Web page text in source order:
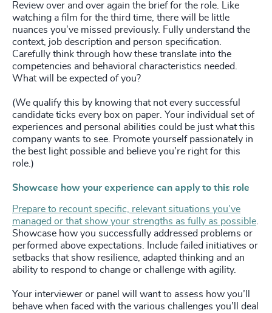
Review over and over again the brief for the role. Like
watching a film for the third time, there will be little
nuances you’ve missed previously. Fully understand the
context, job description and person specification.
Carefully think through how these translate into the
competencies and behavioral characteristics needed.
What will be expected of you?
(We qualify this by knowing that not every successful
candidate ticks every box on paper. Your individual set of
experiences and personal abilities could be just what this
company wants to see. Promote yourself passionately in
the best light possible and believe you’re right for this
role.)
Showcase how your experience can apply to this role
Prepare to recount specific, relevant situations you’ve
managed or that show your strengths as fully as possible.
Showcase how you successfully addressed problems or
performed above expectations. Include failed initiatives or
setbacks that show resilience, adapted thinking and an
ability to respond to change or challenge with agility.
Your interviewer or panel will want to assess how you’ll
behave when faced with the various challenges you’ll deal